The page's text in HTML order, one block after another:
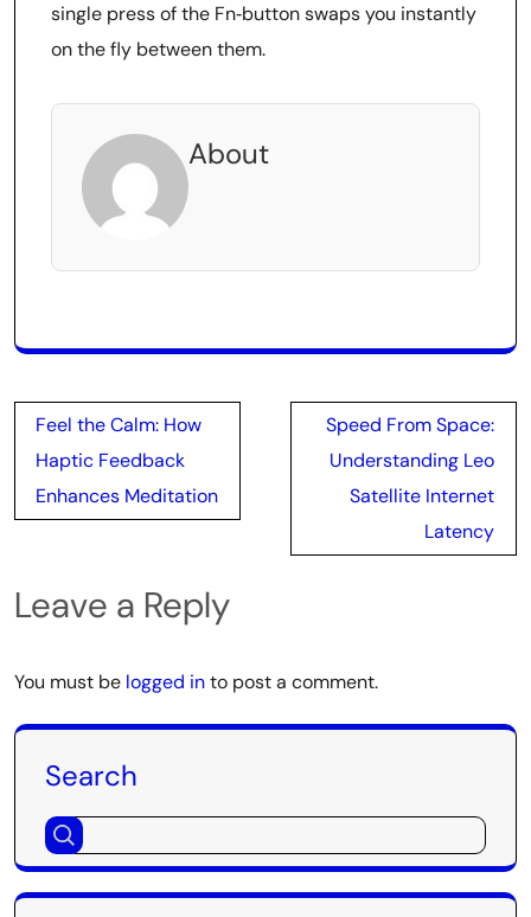
single press of the Fn‑button swaps you instantly
on the fly between them.
About
Post
navigation
Feel the Calm: How
Haptic Feedback
Enhances Meditation
Speed From Space:
Understanding Leo
Satellite Internet
Latency
Leave a Reply
You must be logged into post a comment.
Search